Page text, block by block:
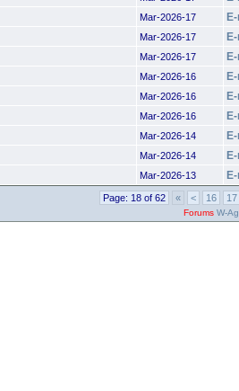
Mar-2026-17
Mar-2026-17
Mar-2026-17
Mar-2026-16
Mar-2026-16
Mar-2026-16
Mar-2026-14
Mar-2026-14
Mar-2026-13
Page: 18 of 62 « < 16 17
Forums W-